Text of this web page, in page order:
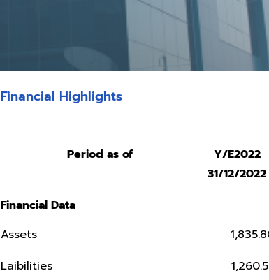
Financial Highlights
Period as of
Y/E2022
31/12/2022
Financial Data
Assets
Laibilities